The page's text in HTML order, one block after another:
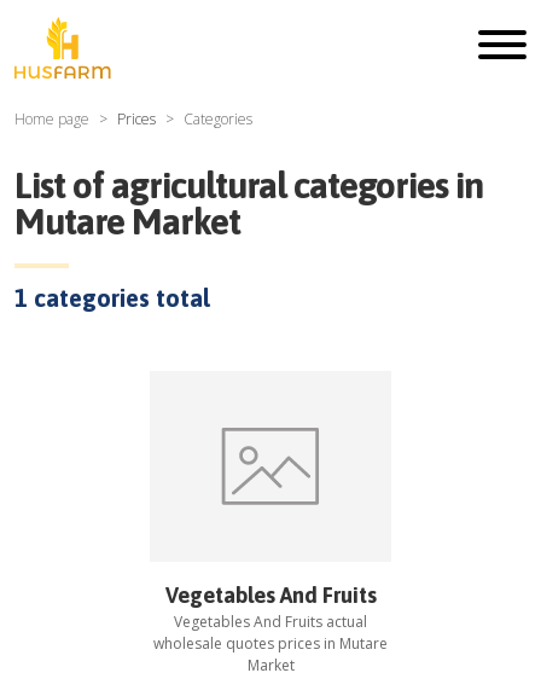
Home page Prices Categories
List of agricultural categories in
Mutare Market
1 categories total
Vegetables And Fruits
Vegetables And Fruits actual
wholesale quotes prices in Mutare
Market